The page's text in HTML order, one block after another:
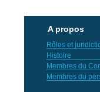
A propos
Rôles et
Histoire
Membres du
Membres du